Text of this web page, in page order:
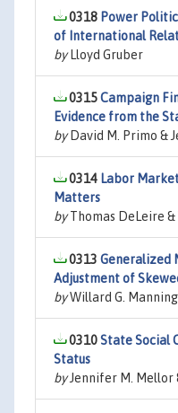
0318 Power
of International
byLloyd Gruber
0315Campaign
Evidence from the
byDavid M. Primo &
0314 Labor
Matters
byThomas DeLeire
0313 Generalized
Adjustment of
byWillard G.
0310State Social
Status
byJennifer M. Mellor